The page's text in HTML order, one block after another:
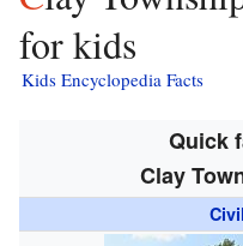
for kids
Kids Encyclopedia Facts
Quick
Clay